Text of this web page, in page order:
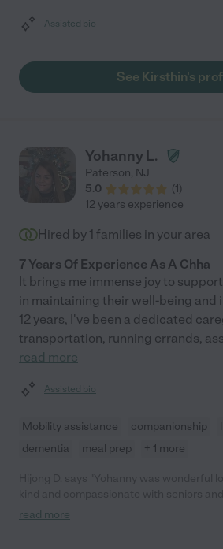
Assisted bio
See Kirsthin's
Yohanny L.
Paterson, NJ
5.0
(1)
12 years experience
Hired by 1 families in your area
7 Years Of Experience As A Chha
It brings me immense joy to
in maintaining their well-being and
12 years, I've been a dedicated
transportation, running errands,
read more
Assisted bio
Mobility assistance companionship
dementia
meal prep + 1 more
mother in law. She was always on time
read more